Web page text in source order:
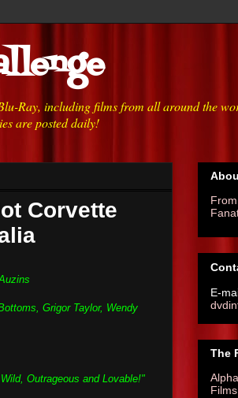
Ray, including films from all around the
are posted daily!
Corvette
Grigor Taylor, Wendy
Outrageous and Lovable!"
E-
The